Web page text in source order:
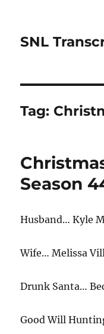
SNL
Tag:
Season
Husband… Kyle
Wife… Melissa
Drunk Santa…
Good Will